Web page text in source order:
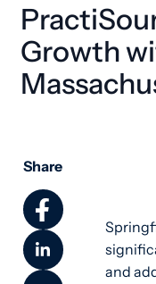
Growth
Share
and